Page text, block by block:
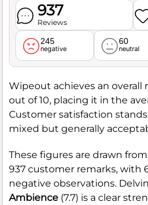
937
Reviews
245
negative
60
neutral
Wipeout achieves an overall
out of 10, placing it in the
Customer satisfaction
mixed but generally
These figures are drawn
937 customer remarks, with
negative observations.
Ambience (7.7) is a clear